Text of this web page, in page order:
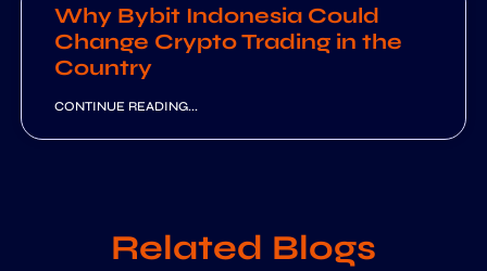
Why Bybit Indonesia Could
Change Crypto Trading in the
Country
CONTINUE READING...
Related Blogs